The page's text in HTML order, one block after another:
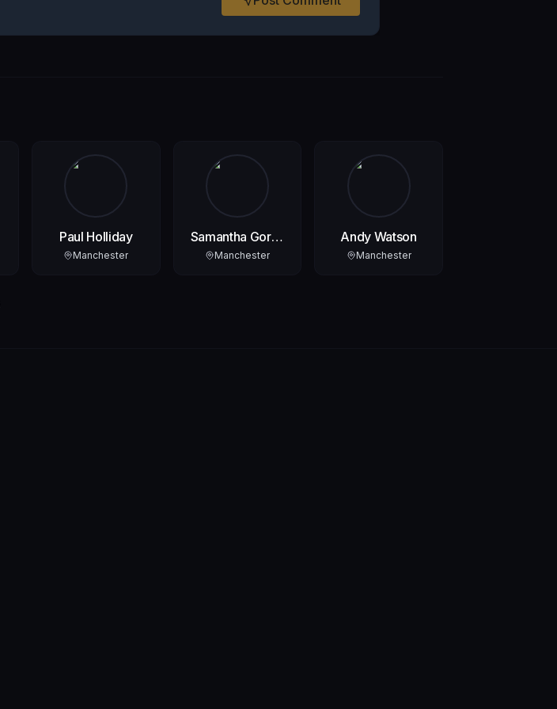
Paul Holliday
Manchester
Samantha Gore-
Lyons
Manchester
Andy Watson
Manchester